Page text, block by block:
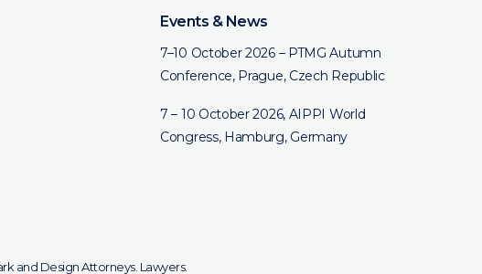
Events & News
7–10 October 2026 – PTMG Autumn
Conference, Prague, Czech Republic
7 – 10 October 2026, AIPPI World
Congress, Hamburg, Germany
and Design Attorneys. Lawyers.